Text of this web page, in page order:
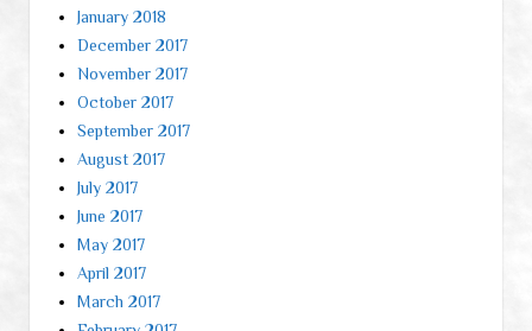
January 2018
December 2017
November 2017
October 2017
September 2017
August 2017
July 2017
June 2017
May 2017
April 2017
March 2017